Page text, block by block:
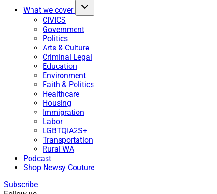
What we cover
CIVICS
Government
Politics
Arts & Culture
Criminal Legal
Education
Environment
Faith & Politics
Healthcare
Housing
Immigration
Labor
LGBTQIA2S+
Transportation
Rural WA
Podcast
Shop Newsy Couture
Subscribe